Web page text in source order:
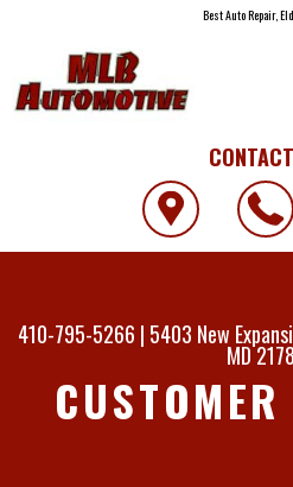
Best Auto Repair,
410-795-5266 | 5403 New
MD